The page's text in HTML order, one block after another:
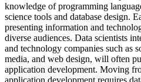
knowledge of programming
science tools and database design.
presenting information and
diverse audiences. Data scientists
and technology companies such as
media, and web design, will often
application development. Moving